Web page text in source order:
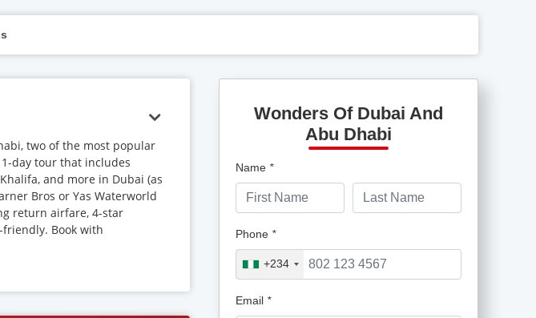
two of the most popular
day tour that includes
and more in Dubai (as
Bros or Yas Waterworld
return airfare, 4-star
Book with
Wonders Of Dubai And
Abu Dhabi
Name *
Phone *
+234
Email *